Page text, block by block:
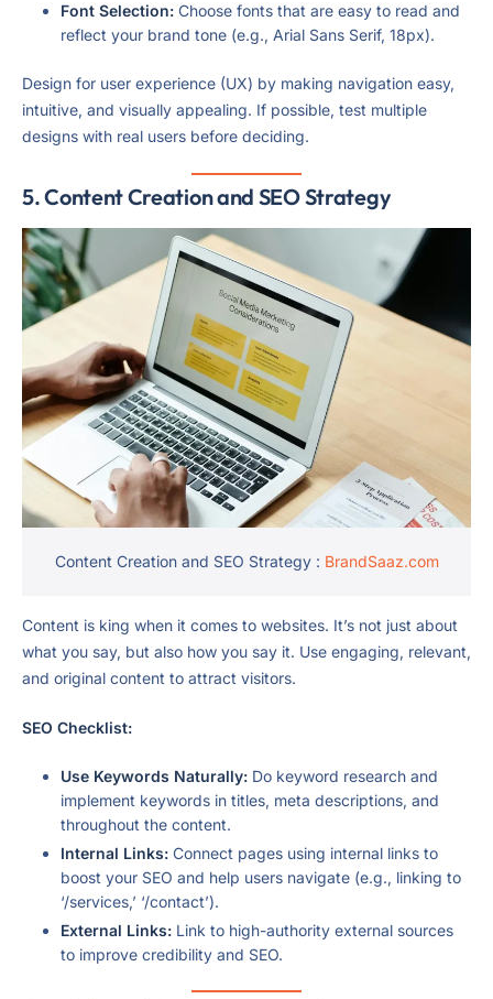
Font Selection: Choose fonts that are easy to read and
reflect your brand tone (e.g., Arial Sans Serif, 18px).
Design for user experience (UX) by making navigation easy,
intuitive, and visually appealing. If possible, test multiple
designs with real users before deciding.
5. Content Creation and SEO Strategy
Content Creation and SEO Strategy : BrandSaaz.com
Content is king when it comes to websites. It’s not just about
what you say, but also how you say it. Use engaging, relevant,
and original content to attract visitors.
SEO Checklist:
Use Keywords Naturally: Do keyword research and
implement keywords in titles, meta descriptions, and
throughout the content.
Internal Links: Connect pages using internal links to
boost your SEO and help users navigate (e.g., linking to
‘/services,’ ‘/contact’).
External Links: Link to high-authority external sources
to improve credibility and SEO.